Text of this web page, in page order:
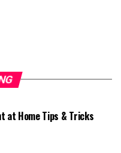
at Home Tips & Tricks